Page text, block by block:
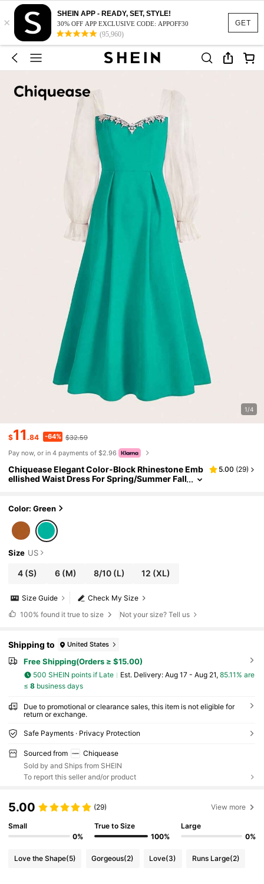
GET
×
SHEIN APP - READY, SET, STYLE!
30% OFF APP EXCLUSIVE CODE: APPOFF30
(95,960)
1/4
$11.84 -64% $32.59
Pay now, or in 4 payments of $2.96
Chiquease Elegant Color-Block Rhinestone Emb
ellished Waist Dress For Spring/Summer Fall
5.00 (29)
Color: Green
Size US
4 (S) 6 (M) 8/10(L) 12 (XL)
Check My Size
Size Guide
100% found it true to size Not your size? Tell us
Shipping to United States
Free Shipping(Orders ≥ $15.00)
500 SHEIN points if Late ​Est. Delivery: Aug 17 - Aug 21, 85.11% are
≤ 8business days
Due to promotional or clearance sales, this item is not eligible for
return or exchange.
Safe Payments · Privacy Protection
Sourced from
Chiquease
Sold by and Ships from SHEIN
To report this seller and/or product
5.00 (29) View more
Small
0%
True to Size
100%
Large
0%
Love the Shape(5) Gorgeous(2) Love(3) Runs Large(2)